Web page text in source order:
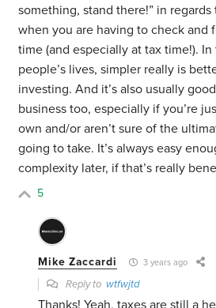
something, stand there!” in
when you are having to check and
time (and especially at tax time!).
people’s lives, simpler really is
investing. And it’s also usually
business too, especially if you’re
own and/or aren’t sure of the
going to take. It’s always easy
complexity later, if that’s really
5
Mike Zaccardi 3 years ago
Reply to wtfwjtd